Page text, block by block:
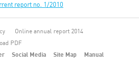
report no. 1/2010
Online annual report 2014
PDF
Social Media Site Map Manual